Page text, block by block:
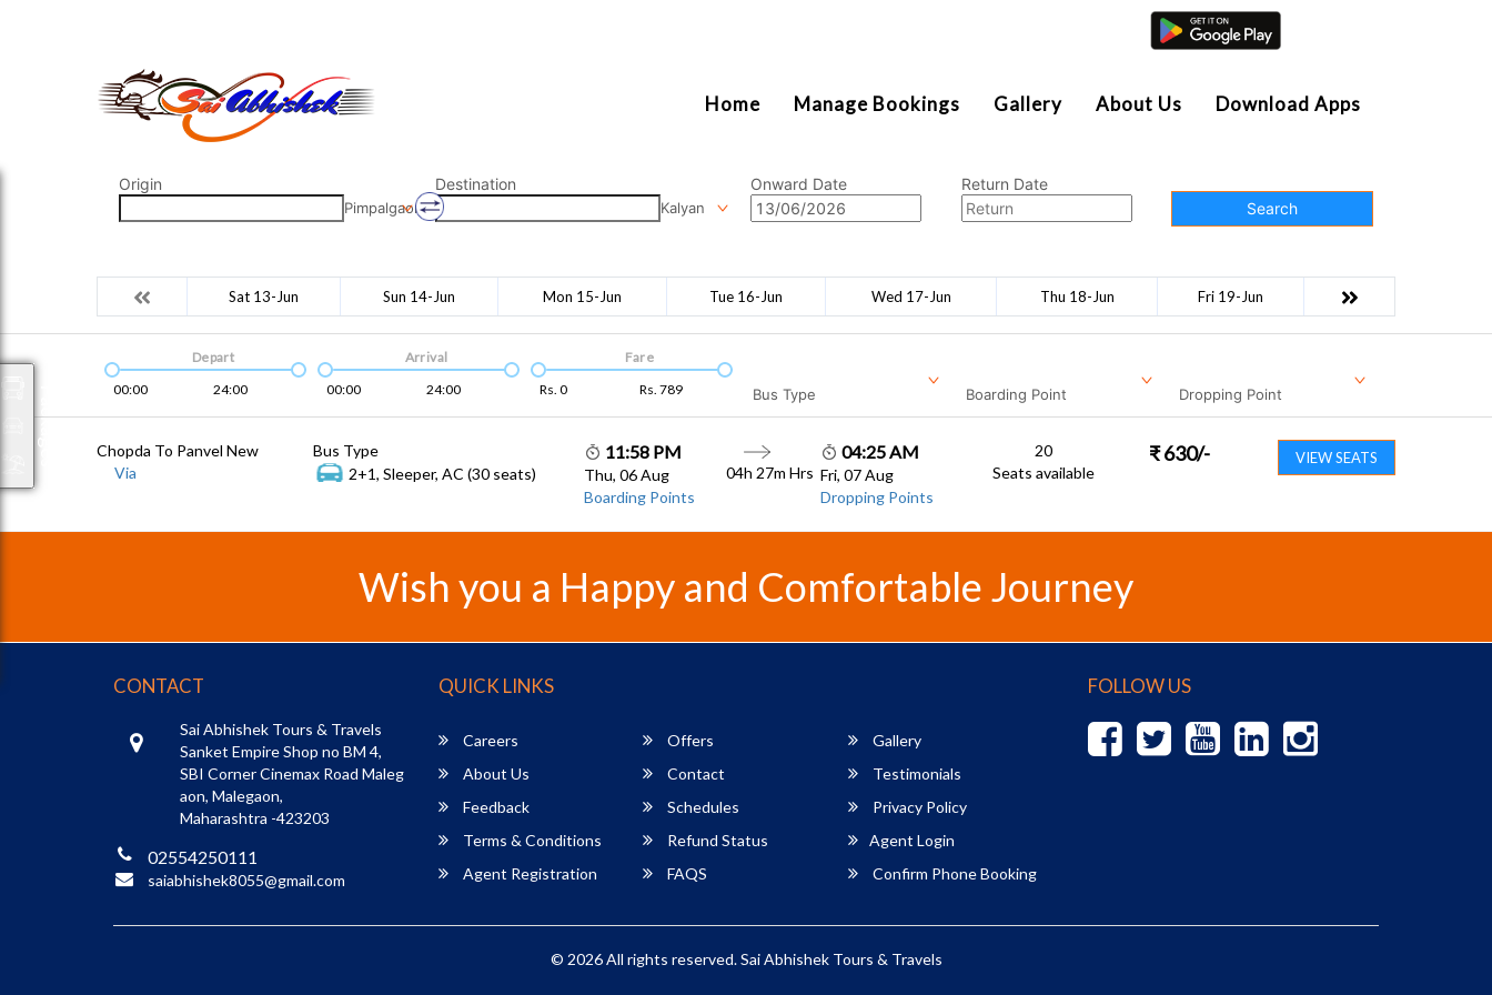
Home Manage Bookings Gallery About Us Download Apps
Origin
Pimpalgaon
Destination
Kalyan
Onward Date
Return Date
Search
Sat 13-Jun Sun 14-Jun Mon 15-Jun Tue 16-Jun Wed 17-Jun Thu 18-Jun Fri 19-Jun
00:00 24:00
Depart
00:00
24:00
Arrival
Rs. 0 Rs. 789
Fare
Bus Type Boarding Point Dropping Point
Chopda To Panvel New
Via
Bus Type
2+1, Sleeper, AC (30 seats)
11:58 PM
Thu, 06 Aug
Boarding Points
04h 27m Hrs
04:25 AM
Fri, 07 Aug
Dropping Points
20
Seats available
₹ 630/- VIEW SEATS
Wish you a Happy and Comfortable Journey
CONTACT
Sai Abhishek Tours & Travels
Sanket Empire Shop no BM 4,
SBI Corner Cinemax Road Maleg
aon, Malegaon,
Maharashtra -423203
02554250111
saiabhishek8055@gmail.com
QUICK LINKS
Careers Offers
Gallery
About Us
Contact
Testimonials
Feedback
Schedules
Privacy Policy
Terms & Conditions
Refund Status
Agent Login
Agent Registration
FAQS Confirm Phone Booking
FOLLOW US
© 2026 All rights reserved.Sai Abhishek Tours & Travels
Packages